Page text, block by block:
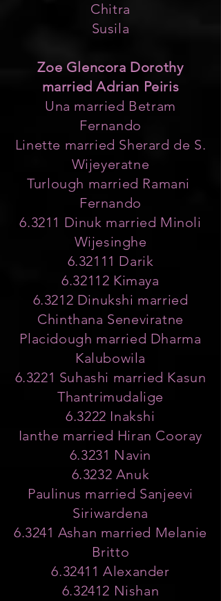
Chitra
Susila
Zoe Glencora Dorothy
married Adrian Peiris
Una married Betram
Fernando
Linette married Sherard de S.
Wijeyeratne
Turlough married Ramani
Fernando
6.3211 Dinuk married Minoli
Wijesinghe
6.32111 Darik
6.32112 Kimaya
6.3212 Dinukshi married
Chinthana Seneviratne
Placidough married Dharma
Kalubowila
6.3221 Suhashi married Kasun
Thantrimudalige
6.3222 Inakshi
Ianthe married Hiran Cooray
6.3231 Navin
6.3232 Anuk
Paulinus married Sanjeevi
Siriwardena
6.3241 Ashan married Melanie
Britto
6.32411 Alexander
6.32412 Nishan